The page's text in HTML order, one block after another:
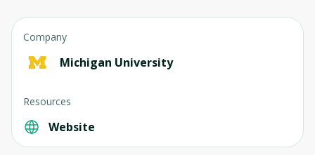
Company
Michigan University
Resources
Website